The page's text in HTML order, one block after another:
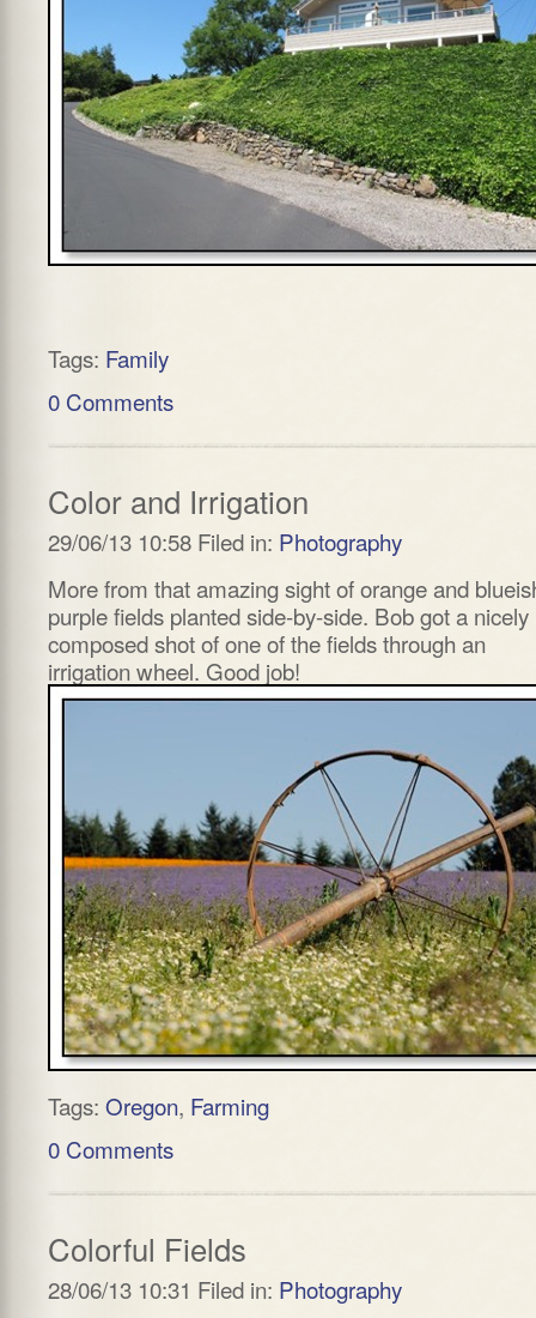
Tags: Family
0 Comments
Color and Irrigation
29/06/13 10:58 Filed in: Photography
More from that amazing sight of orange and
purple fields planted side-by-side. Bob got a nicely
composed shot of one of the fields through an
irrigation wheel. Good job!
Tags: Oregon, Farming
0 Comments
Colorful Fields
28/06/13 10:31 Filed in: Photography